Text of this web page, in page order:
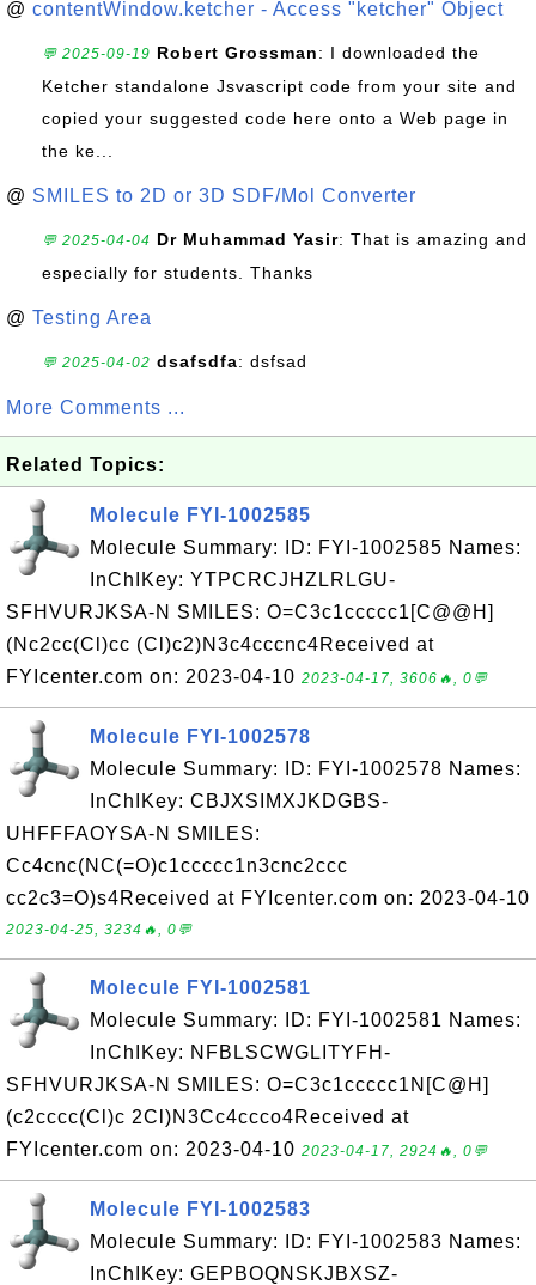
@ contentWindow.ketcher - Access "ketcher" Object
💬 2025-09-19 Robert Grossman: I downloaded the
Ketcher standalone Jsvascript code from your site and
copied your suggested code here onto a Web page in
the ke...
@ SMILES to 2D or 3D SDF/Mol Converter
💬 2025-04-04 Dr Muhammad Yasir: That is amazing and
especially for students. Thanks
@ Testing Area
💬 2025-04-02 dsafsdfa: dsfsad
More Comments ...
Related Topics:
Molecule FYI-1002585
Molecule Summary: ID: FYI-1002585 Names:
InChIKey: YTPCRCJHZLRLGU-
SFHVURJKSA-N SMILES: O=C3c1ccccc1[C@@H]
(Nc2cc(Cl)cc (Cl)c2)N3c4cccnc4Received at
FYIcenter.com on: 2023-04-10 2023-04-17, 3606🔥, 0💬
Molecule FYI-1002578
Molecule Summary: ID: FYI-1002578 Names:
InChIKey: CBJXSIMXJKDGBS-
UHFFFAOYSA-N SMILES:
Cc4cnc(NC(=O)c1ccccc1n3cnc2ccc
cc2c3=O)s4Received at FYIcenter.com on: 2023-04-10
2023-04-25, 3234🔥, 0💬
Molecule FYI-1002581
Molecule Summary: ID: FYI-1002581 Names:
InChIKey: NFBLSCWGLITYFH-
SFHVURJKSA-N SMILES: O=C3c1ccccc1N[C@H]
(c2cccc(Cl)c 2Cl)N3Cc4ccco4Received at
FYIcenter.com on: 2023-04-10 2023-04-17, 2924🔥, 0💬
Molecule FYI-1002583
Molecule Summary: ID: FYI-1002583 Names:
InChIKey: GEPBOQNSKJBXSZ-